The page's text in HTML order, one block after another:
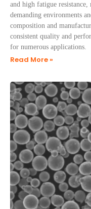
and high fatigue
demanding environments
composition and
consistent quality and
for numerous applications.
Read More »